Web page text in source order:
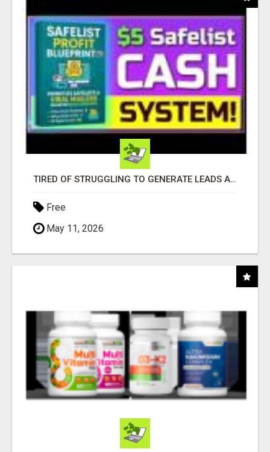
TIRED OF STRUGGLING TO GENERATE LEADS AND INCOME ONLINE?
Free
May 11, 2026